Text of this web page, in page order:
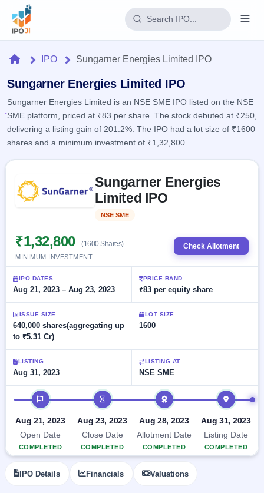
Home
IPO
Current
2 Live
Upcoming
Listed
Recently
closed
Current
SME
IPO 2
Live
Live &
open
SME
IPOs
Upcoming
SME IPO
Launching
Listed
IPO
Reports
IPO
Today's
IPO
Live
Subscription
Real-time IPO
IPO
IPOs
with
key
details,
year-
Subscription
Status
Year-wise IPO
data
Learn
IPO
Glossary
Buyback
Active
buyback
offers
Upcoming
Buybacks
Launching
soon
Closed
Buybacks
Past
buybacks
Orders/Bids
Allotment
Blog
Support
HomeIPO Sungarner Energies Limited IPO
Sungarner Energies Limited IPO
Sungarner Energies Limited is an NSE SME IPO listed on the NSE
SME platform, priced at ₹83 per share. The stock debuted at ₹250,
delivering a listing gain of 201.2%. The IPO had a lot size of ₹1600
shares and a minimum investment of ₹1,32,800.
Sungarner Energies
Limited IPO
NSE SME
₹1,32,800 (1600 Shares)
MINIMUM INVESTMENT
Check Allotment
IPO DATES
Aug 21, 2023 – Aug 23, 2023
PRICE BAND
₹83 per equity share
ISSUE SIZE
640,000 shares(aggregating up
to ₹5.31 Cr)
LOT SIZE
1600
LISTING
Aug 31, 2023
LISTING AT
NSE SME
IPO timeline
Aug 21, 2023
Open Date
COMPLETED
Aug 23, 2023
Close Date
COMPLETED
Aug 28, 2023
Allotment Date
COMPLETED
Aug 31, 2023
Listing Date
COMPLETED
IPO Details Financials Valuations